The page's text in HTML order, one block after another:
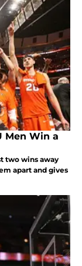
Men Win a
two wins away
apart and gives